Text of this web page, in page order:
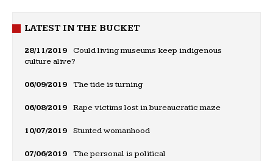
LATEST IN THE BUCKET
28/11/2019
Could living museums keep indigenous
culture alive?
06/09/2019 The tide is turning
06/08/2019 Rape victims lost in bureaucratic maze
10/07/2019 Stunted womanhood
07/06/2019 The personal is political